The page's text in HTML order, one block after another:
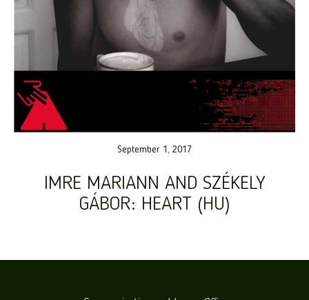
September 1, 2017
IMRE MARIANN AND SZÉKELY
GÁBOR: HEART (HU)